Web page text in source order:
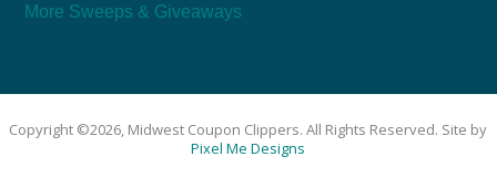
More Sweeps & Giveaways
Copyright ©2026, Midwest Coupon Clippers. All Rights Reserved. Site by
Pixel Me Designs